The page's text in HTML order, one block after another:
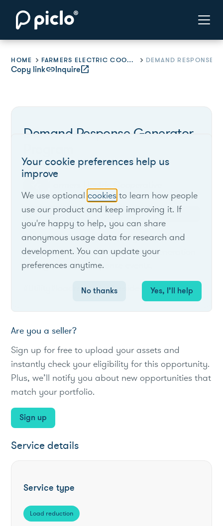
HOME FARMERS ELECTRIC COOPERATIVE
Copy linklinkInquireopen_in_new
Demand Response Generator
Texas
Owners of Generac Standby Generators
can earn rewards for turning up generation
during demand response events.
#loadreduction#residential
Are you a seller?
Sign up for free to upload your assets and
instantly check your eligibility for this opportunity.
Plus, we’ll notify you about new opportunities that
match your portfolio.
Sign up
Service details
Service type
Load reduction
Your cookie preferences help us
improve
We use optionalcookies to learn how people
use our product and keep improving it. If
you're happy to help, you can share
anonymous usage data for research and
development. You can update your
preferences anytime.
No thanks Yes, I’ll help